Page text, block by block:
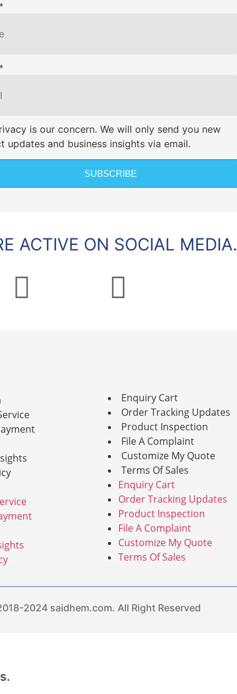
*
*
is our concern. We will only send you new
updates and business insights via email.
SUBSCRIBE
ACTIVE ON SOCIAL MEDIA.
Enquiry Cart
Order Tracking Updates
Product Inspection
File A Complaint
Customize My Quote
Terms Of Sales
Enquiry Cart
Order Tracking Updates
Product Inspection
File A Complaint
Customize My Quote
Terms Of Sales
2024 saidhem.com. All Right Reserved